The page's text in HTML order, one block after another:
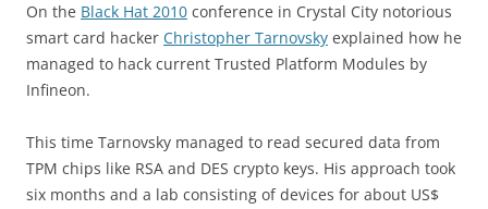
On the Black Hat 2010 conference in Crystal City notorious
smart card hacker Christopher Tarnovsky explained how he
managed to hack current Trusted Platform Modules by
Infineon.
This time Tarnovsky managed to read secured data from
TPM chips like RSA and DES crypto keys. His approach took
six months and a lab consisting of devices for about US$